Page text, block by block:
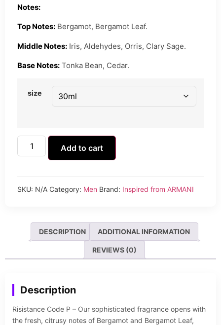
Notes:
Top Notes: Bergamot, Bergamot Leaf.
Middle Notes: Iris, Aldehydes, Orris, Clary Sage.
Base Notes: Tonka Bean, Cedar.
size
Add to cart
SKU: N/A Category: Men Brand: Inspired from ARMANI
DESCRIPTION ADDITIONAL INFORMATION
REVIEWS (0)
Description
Risistance Code P – Our sophisticated fragrance opens with
the fresh, citrusy notes of Bergamot and Bergamot Leaf,